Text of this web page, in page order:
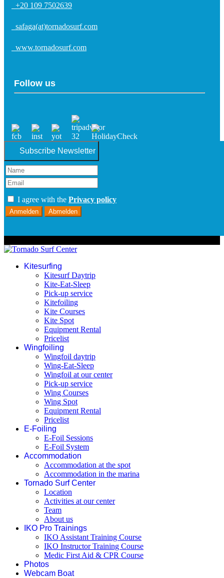
+20 109 7502639
safaga(at)tornadosurf.com
www.tornadosurf.com
Follow us
Subscribe Newsletter
I agree with the Privacy policy
Anmelden Abmelden
Kitesurfing
Kitesurf Daytrip
Kite-Eat-Sleep
Pick-up service
Kitefoiling
Kite Courses
Kite Spot
Equipment Rental
Pricelist
Wingfoiling
Wingfoil daytrip
Wing-Eat-Sleep
Wingfoil at our center
Pick-up service
Wing Courses
Wing Spot
Equipment Rental
Pricelist
E-Foiling
E-Foil Sessions
E-Foil System
Accommodation
Accommodation at the spot
Accommodation in the marina
Tornado Surf Center
Location
Activities at our center
Team
About us
IKO Pro Trainings
IKO Assistant Training Course
IKO Instructor Training Course
Medic First Aid & CPR Course
Photos
Webcam Boat